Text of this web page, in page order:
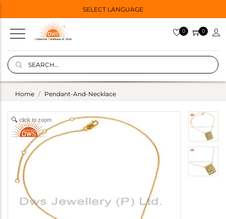
SELECT LANGUAGE
0 0
Home Pendant-And-Necklace
click to zoom